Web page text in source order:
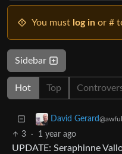
You must log in or #
Sidebar
Hot Top
David Gerard
3 · 1 year ago
UPDATE: Seraphinne